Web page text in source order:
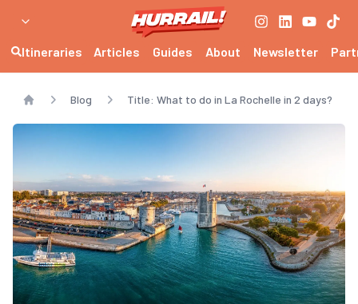
Itineraries Articles Guides About Newsletter
Home
Blog Title: What to do in La Rochelle in 2 days?